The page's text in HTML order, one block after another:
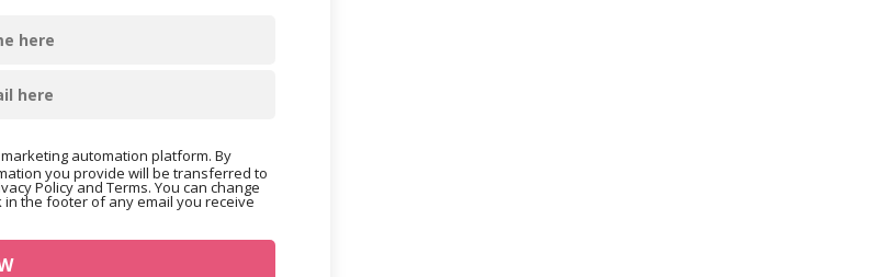
automation platform. By
you provide will be transferred to
Policy and Terms. You can change
the footer of any email you receive